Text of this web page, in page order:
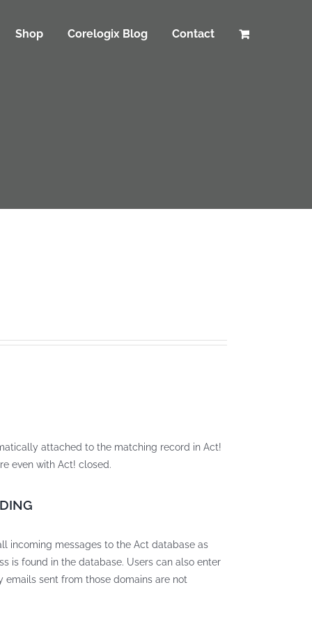
Shop Corelogix Blog Contact
attached to the matching record in Act!
even with Act! closed.
incoming messages to the Act database as
is found in the database. Users can also enter
emails sent from those domains are not